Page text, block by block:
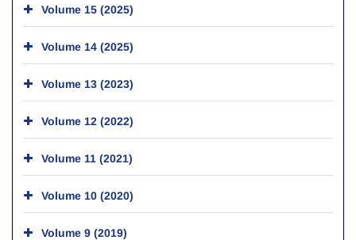
Volume 15 (2025)
Volume 14 (2025)
Volume 13 (2023)
Volume 12 (2022)
Volume 11 (2021)
Volume 10 (2020)
Volume 9 (2019)